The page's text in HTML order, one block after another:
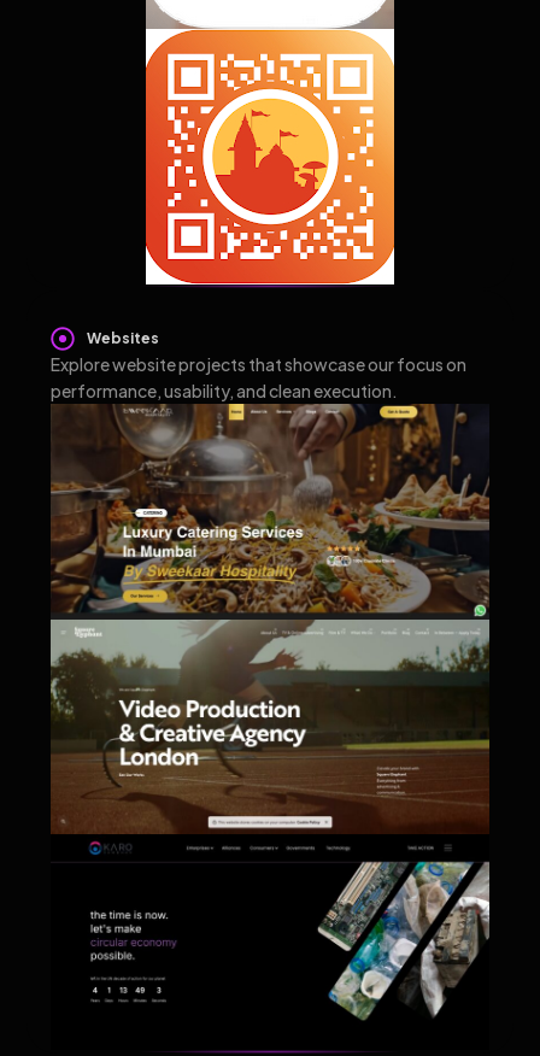
Websites
Explore website projects that showcase our focus on
performance, usability, and clean execution.